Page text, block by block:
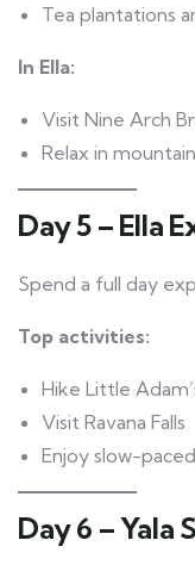
Tea plantations
In Ella:
Visit Nine Arch
Relax in
Day 5 – Ella
Spend a full day
Top activities:
Hike Little
Visit Ravana Falls
Enjoy slow-
Day 6 – Yala